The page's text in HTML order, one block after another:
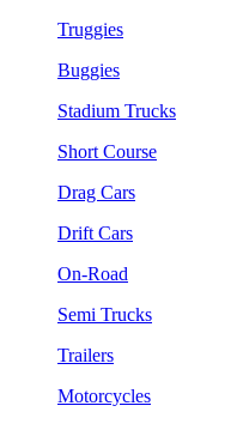
Truggies
Buggies
Stadium Trucks
Short Course
Drag Cars
Drift Cars
On-Road
Semi Trucks
Trailers
Motorcycles